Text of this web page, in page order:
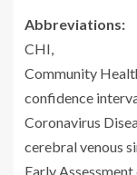
Abbreviations:
CHI,
Community
confidence
Coronavirus
cerebral venous
Early